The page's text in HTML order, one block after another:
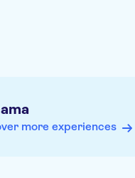
more experiences